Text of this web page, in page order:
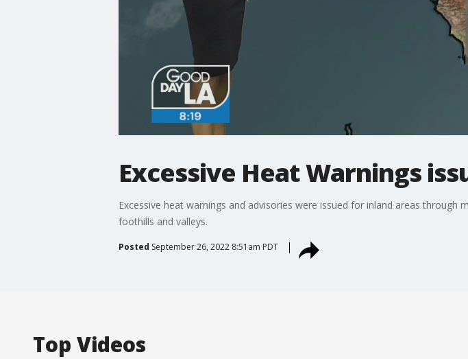
Excessive Heat Warnings
Excessive heat warnings and advisories were issued for inland areas
foothills and valleys.
Posted September 26, 2022 8:51am PDT
Top Videos